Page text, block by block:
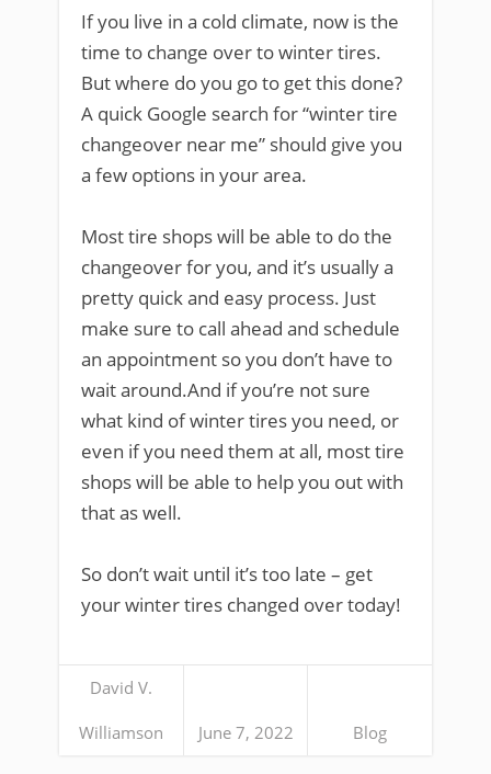
If you live in a cold climate, now is the
time to change over to winter tires.
But where do you go to get this done?
A quick Google search for “winter tire
changeover near me” should give you
a few options in your area.
Most tire shops will be able to do the
changeover for you, and it’s usually a
pretty quick and easy process. Just
make sure to call ahead and schedule
an appointment so you don’t have to
wait around.And if you’re not sure
what kind of winter tires you need, or
even if you need them at all, most tire
shops will be able to help you out with
that as well.
So don’t wait until it’s too late – get
your winter tires changed over today!
David V.
Williamson June 7, 2022 Blog